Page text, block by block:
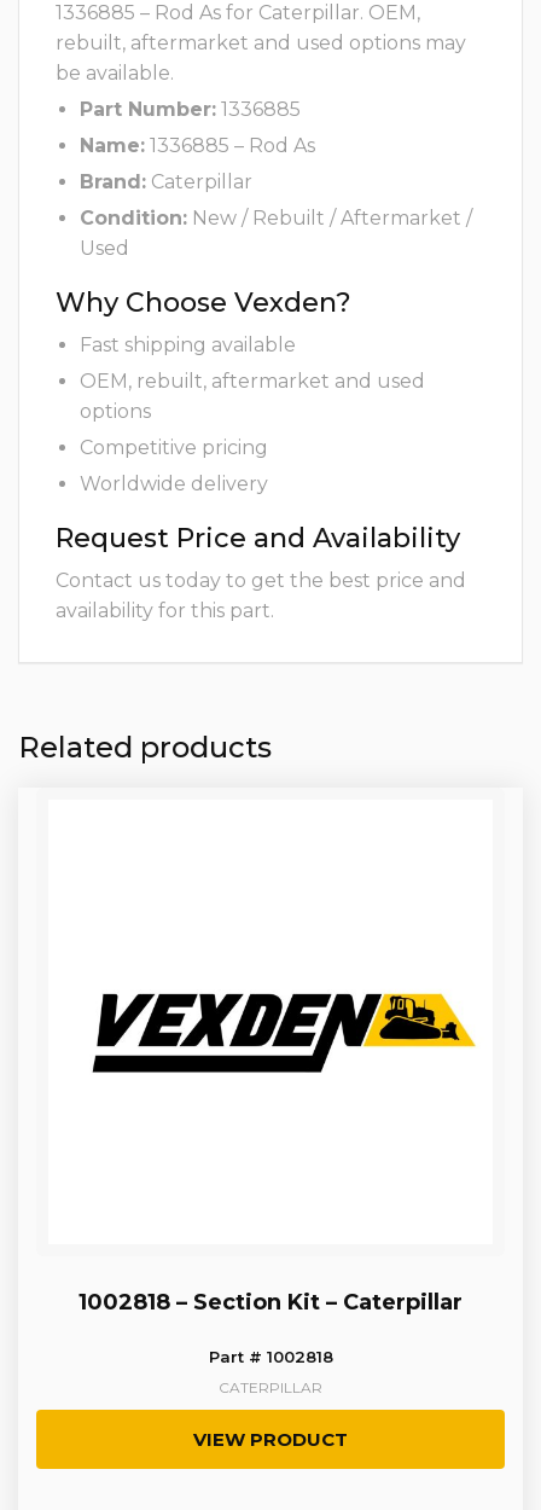
1336885 – Rod As for Caterpillar. OEM,
rebuilt, aftermarket and used options may
be available.
Part Number: 1336885
Name: 1336885 – Rod As
Brand: Caterpillar
Condition: New / Rebuilt / Aftermarket /
Used
Why Choose Vexden?
Fast shipping available
OEM, rebuilt, aftermarket and used
options
Competitive pricing
Worldwide delivery
Request Price and Availability
Contact us today to get the best price and
availability for this part.
Related products
1002818 – Section Kit – Caterpillar
Part # 1002818
CATERPILLAR
VIEW PRODUCT